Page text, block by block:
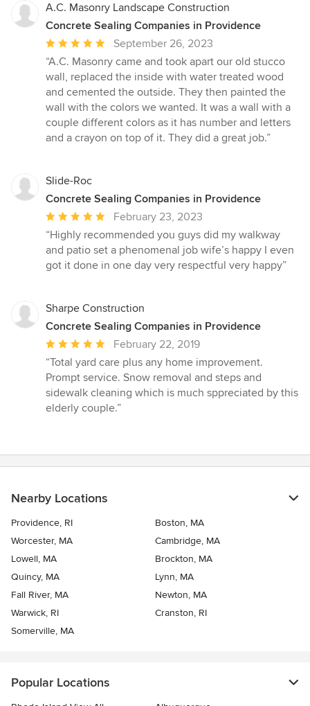
A.C. Masonry Landscape Construction
Concrete Sealing Companies in Providence
Average
rating:
5
out
of
5
stars
September 26, 2023
“A.C. Masonry came and took apart our old stucco
wall, replaced the inside with water treated wood
and cemented the outside. They then painted the
wall with the colors we wanted. It was a wall with a
couple different colors as it has number and letters
and a crayon on top of it. They did a great job.”
Slide-Roc
Concrete Sealing Companies in Providence
Average
rating:
5
out
stars
February 23, 2023
“Highly recommended you guys did my walkway
and patio set a phenomenal job wife’s happy I even
got it done in one day very respectful very happy”
Sharpe Construction
Concrete Sealing Companies in Providence
Average
rating:
5
out
of
February 22, 2019
“Total yard care plus any home improvement.
Prompt service. Snow removal and steps and
sidewalk cleaning which is much sppreciated by this
elderly couple.”
Nearby Locations
Providence, RI
Boston, MA
Worcester, MA
Cambridge, MA
Lowell, MA
Brockton, MA
Quincy, MA
Lynn, MA
Fall River, MA
Newton, MA
Warwick, RI
Cranston, RI
Somerville, MA
Popular Locations